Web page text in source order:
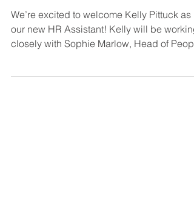
Facilities!
We’re excited to welcome Kelly Pittuck as
our new HR Assistant! Kelly will be working
Management, to support our HR operations.